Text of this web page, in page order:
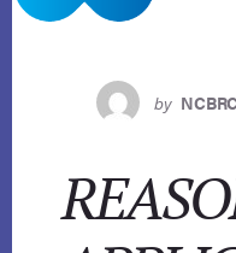
by